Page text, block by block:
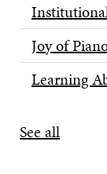
Joy of
Learning
See all